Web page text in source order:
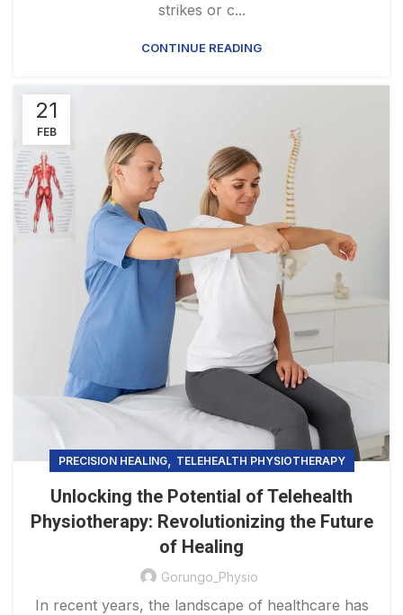
strikes or c...
CONTINUE READING
21
FEB
PRECISION HEALING, TELEHEALTH PHYSIOTHERAPY
Unlocking the Potential of Telehealth
Physiotherapy: Revolutionizing the Future
of Healing
Gorungo_Physio
In recent years, the landscape of healthcare has